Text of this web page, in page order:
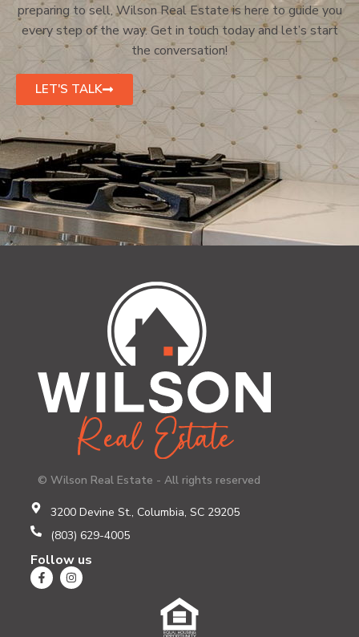
preparing to sell, Wilson Real Estate is here to guide you
every step of the way. Get in touch today and let’s start
the conversation!
LET'S TALK
© Wilson Real Estate - All rights reserved
3200 Devine St., Columbia, SC 29205
(803) 629-4005
Follow us